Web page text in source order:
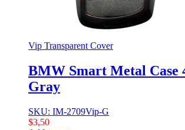
Vip Transparent Cover
BMW Smart Metal Case
Gray
SKU: IM-2709Vip-G
$3,50